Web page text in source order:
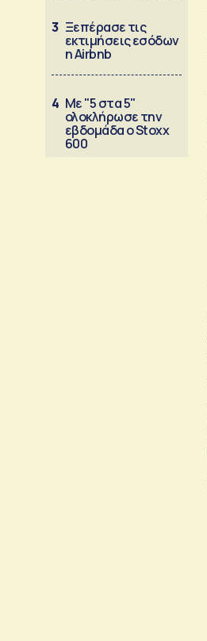
3 Ξεπέρασε τις
εκτιμήσεις εσόδων
η Airbnb
4 Με "5 στα 5"
ολοκλήρωσε την
εβδομάδα ο Stoxx
600